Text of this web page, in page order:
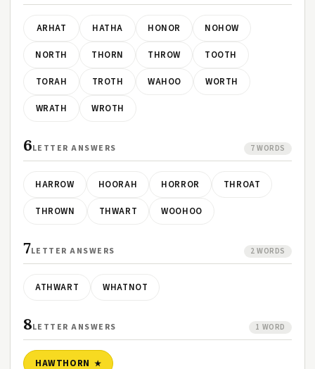
ARHAT HATHA HONOR NOHOW
NORTH THORN THROW TOOTH
TORAH TROTH WAHOO WORTH
WRATH WROTH
6LETTER ANSWERS 7 WORDS
HARROW HOORAH HORROR THROAT
THROWN THWART WOOHOO
7LETTER ANSWERS 2 WORDS
ATHWART WHATNOT
8LETTER ANSWERS 1 WORD
HAWTHORN